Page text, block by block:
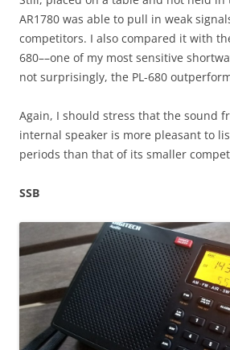
AR1780 was able to pull in weak
competitors. I also compared it with
680––one of my most sensitive
not surprisingly, the PL-680
Again, I should stress that the sound
internal speaker is more pleasant to
periods than that of its smaller
SSB